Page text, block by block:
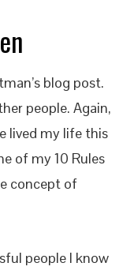
blog post.
people. Again,
lived my life this
of my 10 Rules
concept of
people I know